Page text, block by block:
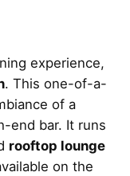
experience,
. This one-of-a-
of a
end bar. It runs
rooftop lounge
on the